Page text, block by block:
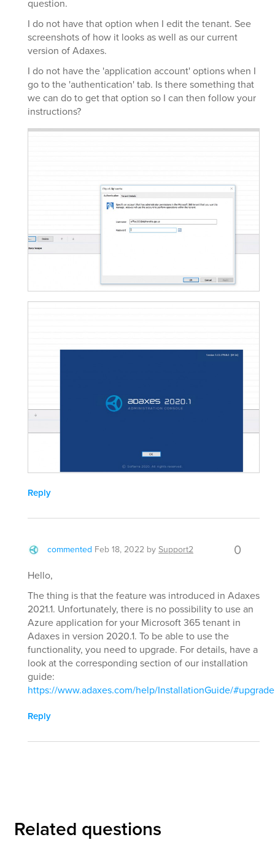
question.
I do not have that option when I edit the tenant. See
screenshots of how it looks as well as our current
version of Adaxes.
I do not have the 'application account' options when I
go to the 'authentication' tab. Is there something that
we can do to get that option so I can then follow your
instructions?
Reply
commented Feb 18, 2022 bySupport2 0
Hello,
The thing is that the feature was introduced in Adaxes
2021.1. Unfortunately, there is no possibility to use an
Azure application for your Microsoft 365 tenant in
Adaxes in version 2020.1. To be able to use the
functionality, you need to upgrade. For details, have a
look at the corresponding section of our installation
guide:
https://www.adaxes.com/help/InstallationGuide/#upgrade
Reply
Related questions